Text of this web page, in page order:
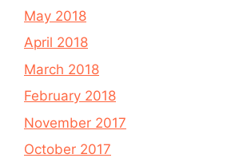
May 2018
April 2018
March 2018
February 2018
November 2017
October 2017